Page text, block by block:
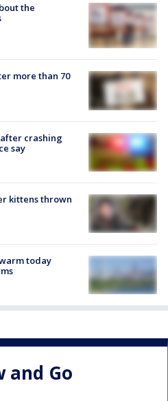
the
more than 70
crashing
say
kittens thrown
today
and Go